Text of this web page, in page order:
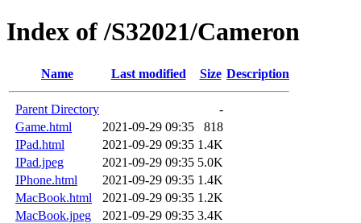
Index of /S32021/Cameron
Name Last modified Size Description
Parent Directory
-
Game.html
2021-09-29 09:35
818
IPad.html
2021-09-29 09:35 1.4K
IPad.jpeg
2021-09-29 09:35 5.0K
IPhone.html
2021-09-29 09:35 1.4K
MacBook.html
2021-09-29 09:35 1.2K
MacBook.jpeg
2021-09-29 09:35 3.4K